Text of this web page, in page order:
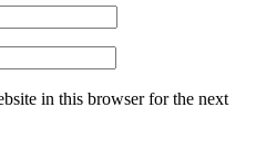
in this browser for the next